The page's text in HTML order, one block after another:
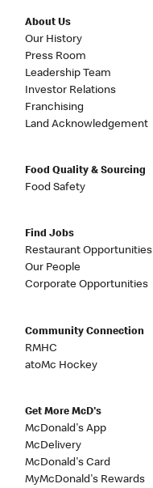
About Us
Our History
Press Room
Leadership Team
Investor Relations
Franchising
Land Acknowledgement
Food Quality & Sourcing
Food Safety
Find Jobs
Restaurant Opportunities
Our People
Corporate Opportunities
Community Connection
RMHC
atoMc Hockey
Get More McD's
McDonald's App
McDelivery
McDonald's Card
MyMcDonald's Rewards